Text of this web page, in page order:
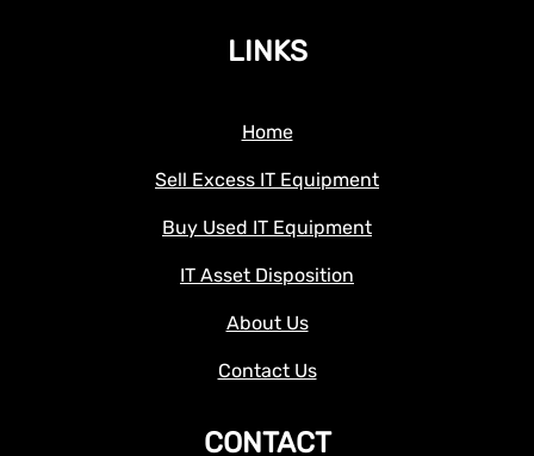
LINKS
Home
Sell Excess IT Equipment
Buy Used IT Equipment
IT Asset Disposition
About Us
Contact Us
CONTACT